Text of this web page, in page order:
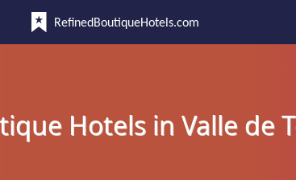
RefinedBoutiqueHotels.com
Hotels in Valle de